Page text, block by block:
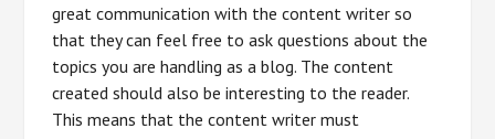
great communication with the content writer so
that they can feel free to ask questions about the
topics you are handling as a blog. The content
created should also be interesting to the reader.
This means that the content writer must